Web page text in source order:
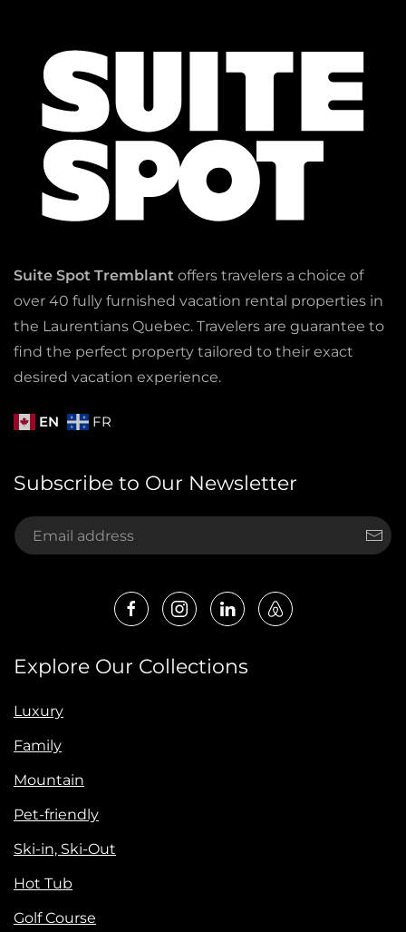
Suite Spot Tremblant offers travelers a choice of
over 40 fully furnished vacation rental properties in
the Laurentians Quebec. Travelers are guarantee to
find the perfect property tailored to their exact
desired vacation experience.
EN FR
Subscribe to Our Newsletter
Explore Our Collections
Luxury
Family
Mountain
Pet-friendly
Ski-in, Ski-Out
Hot Tub
Golf Course